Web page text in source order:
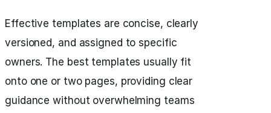
Effective templates are concise, clearly
versioned, and assigned to specific
owners. The best templates usually fit
onto one or two pages, providing clear
guidance without overwhelming teams